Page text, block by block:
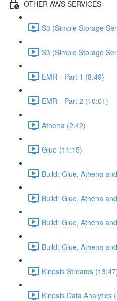
OTHER AWS SERVICES
S3 (Simple Storage
S3 (Simple Storage
EMR - Part 1 (8:49)
EMR - Part 2 (10:01)
Athena (2:42)
Glue (11:15)
Build: Glue, Athena
Build: Glue, Athena
Build: Glue, Athena
Build: Glue, Athena
Kinesis Streams
Kinesis Data Analytics